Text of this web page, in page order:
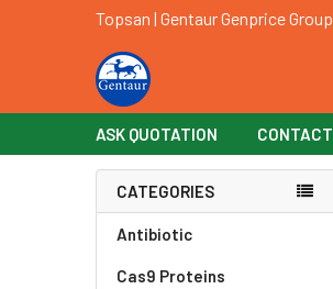
Topsan | Gentaur Genprice Group
ASK QUOTATION CONTACT
CATEGORIES
Antibiotic
Cas9 Proteins